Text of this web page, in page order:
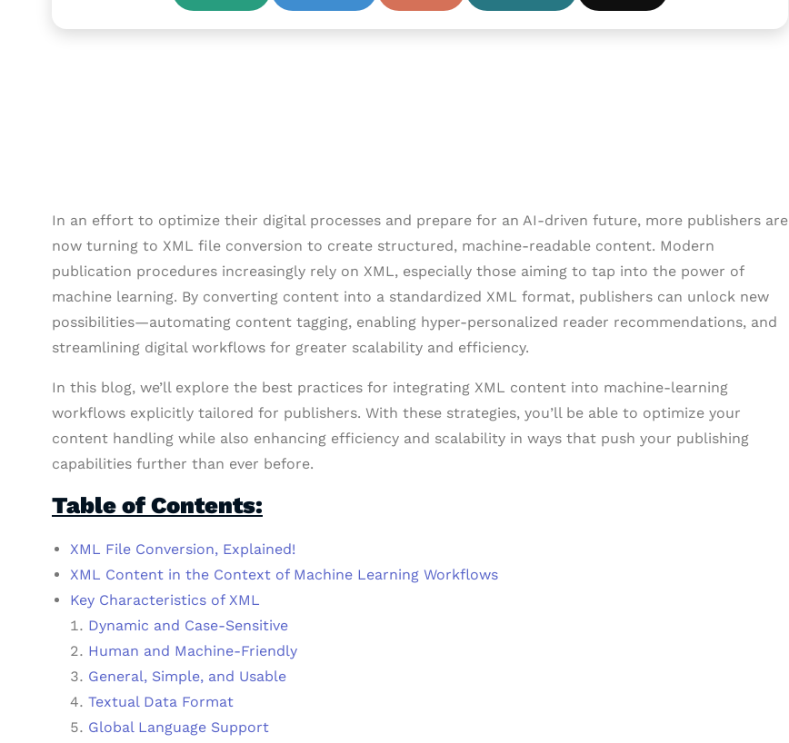
In an effort to optimize their digital processes and prepare for an AI-driven future, more publishers are
now turning to XML file conversion to create structured, machine-readable content. Modern
publication procedures increasingly rely on XML, especially those aiming to tap into the power of
machine learning. By converting content into a standardized XML format, publishers can unlock new
possibilities—automating content tagging, enabling hyper-personalized reader recommendations, and
streamlining digital workflows for greater scalability and efficiency.
In this blog, we’ll explore the best practices for integrating XML content into machine-learning
workflows explicitly tailored for publishers. With these strategies, you’ll be able to optimize your
content handling while also enhancing efficiency and scalability in ways that push your publishing
capabilities further than ever before.
Table of Contents:
XML File Conversion, Explained!
XML Content in the Context of Machine Learning Workflows
Key Characteristics of XML
Dynamic and Case-Sensitive
Human and Machine-Friendly
General, Simple, and Usable
Textual Data Format
Global Language Support